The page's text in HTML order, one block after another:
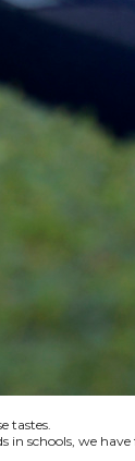
tastes.
in schools, we